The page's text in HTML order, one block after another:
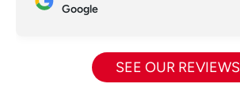
Google
SEE OUR REVIEWS